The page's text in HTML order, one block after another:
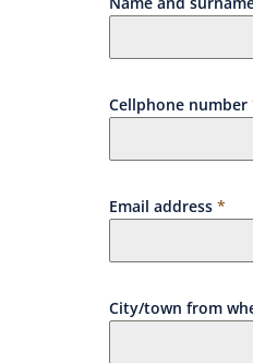
Cellphone number
Email address *
City/town from